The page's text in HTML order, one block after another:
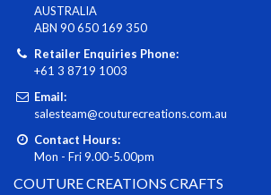
AUSTRALIA
ABN 90 650 169 350
Retailer Enquiries Phone:
+61 3 8719 1003
Email:
salesteam@couturecreations.com.au
Contact Hours:
Mon - Fri 9.00-5.00pm
COUTURE CREATIONS CRAFTS